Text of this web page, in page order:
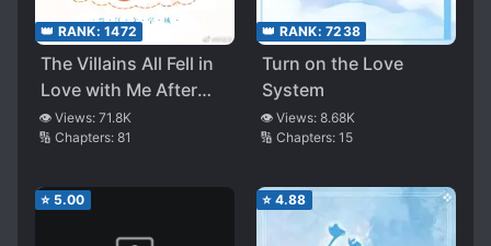
👑 RANK: 1472
The Villains All Fell in
Love with Me After
Rebirth
👁️ Views: 71.8K
🔢 Chapters: 81
👑 RANK: 7238
Turn on the Love
System
👁️ Views: 8.68K
🔢 Chapters: 15
⭐ 5.00 ⭐ 4.88